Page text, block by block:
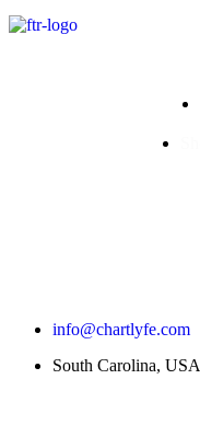
info@chartlyfe.com
South Carolina, USA